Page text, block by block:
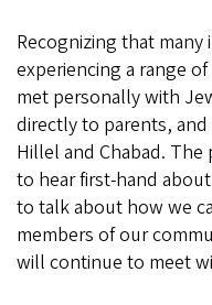
Recognizing that
experiencing a range
met personally with
directly to parents,
Hillel and Chabad.
to hear first-hand
to talk about how we
members of our
will continue to meet